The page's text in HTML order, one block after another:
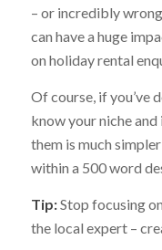
– or incredibly
can have a huge
on holiday rental
Of course, if you’ve
know your niche
them is much
within a 500 word
Tip:Stop focusing
the local expert –